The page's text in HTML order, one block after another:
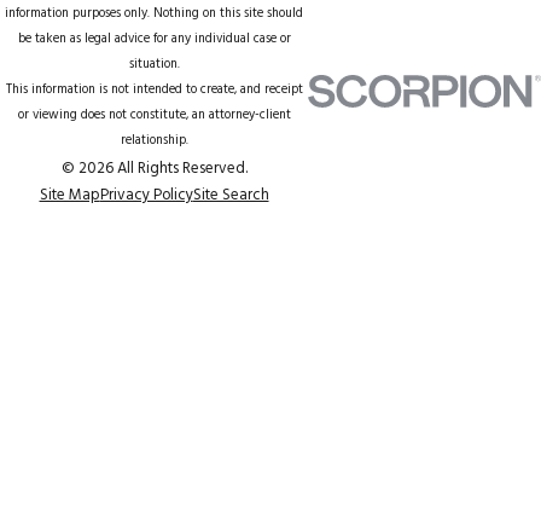
information purposes only. Nothing on this site should
be taken as legal advice for any individual case or
situation.
This information is not intended to create, and receipt
or viewing does not constitute, an attorney-client
relationship.
© 2026 All Rights Reserved.
Site MapPrivacy PolicySite Search